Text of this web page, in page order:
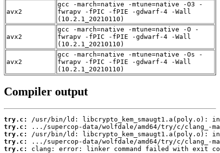
avx2
gcc -march=native -mtune=native -O3 -
fwrapv -fPIC -fPIE -gdwarf-4 -Wall
(10.2.1_20210110)
avx2
gcc -march=native -mtune=native -O -
fwrapv -fPIC -fPIE -gdwarf-4 -Wall
(10.2.1_20210110)
avx2
gcc -march=native -mtune=native -Os -
fwrapv -fPIC -fPIE -gdwarf-4 -Wall
(10.2.1_20210110)
Compiler output
try.c:
try.c:
try.c:
try.c:
try.c:
clang: error: linker command failed with exit